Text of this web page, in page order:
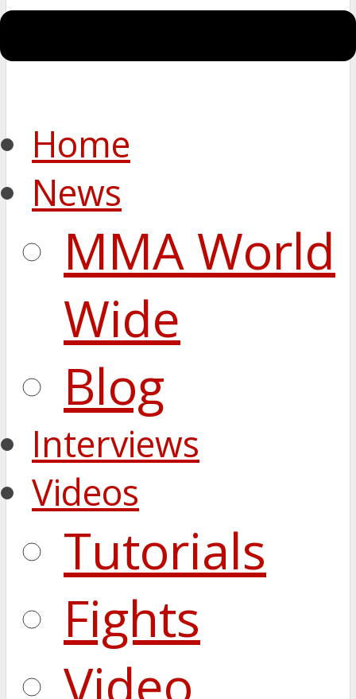
Home
News
MMA World
Wide
Blog
Interviews
Videos
Tutorials
Fights
Video